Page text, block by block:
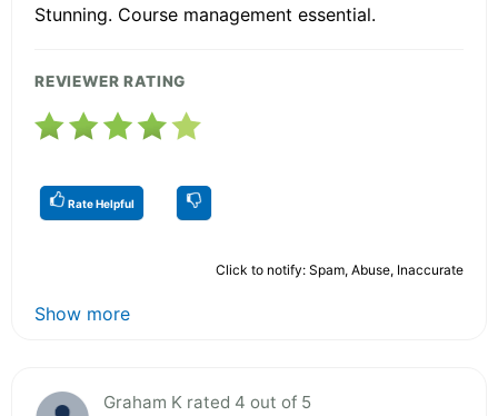
Stunning. Course management essential.
REVIEWER RATING
Rate Helpful
Click to notify: Spam, Abuse, Inaccurate
Show more
Graham K rated 4 out of 5